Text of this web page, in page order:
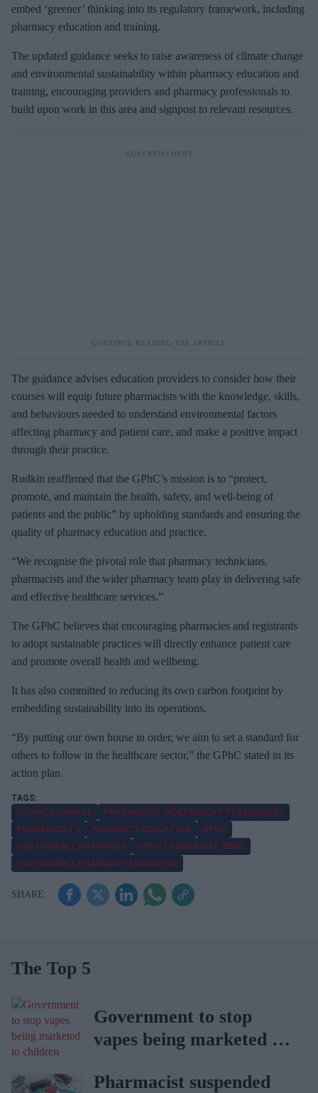
embed ‘greener’ thinking into its regulatory framework, including
pharmacy education and training.
The updated guidance seeks to raise awareness of climate change
and environmental sustainability within pharmacy education and
training, encouraging providers and pharmacy professionals to
build upon work in this area and signpost to relevant resources.
The guidance advises education providers to consider how their
courses will equip future pharmacists with the knowledge, skills,
and behaviours needed to understand environmental factors
affecting pharmacy and patient care, and make a positive impact
through their practice.
Rudkin reaffirmed that the GPhC’s mission is to “protect,
promote, and maintain the health, safety, and well-being of
patients and the public” by upholding standards and ensuring the
quality of pharmacy education and practice.
“We recognise the pivotal role that pharmacy technicians,
pharmacists and the wider pharmacy team play in delivering safe
and effective healthcare services.”
The GPhC believes that encouraging pharmacies and registrants
to adopt sustainable practices will directly enhance patient care
and promote overall health and wellbeing.
It has also committed to reducing its own carbon footprint by
embedding sustainability into its operations.
“By putting our own house in order, we aim to set a standard for
others to follow in the healthcare sector,” the GPhC stated in its
action plan.
CLIMATE CHANGE
PHARMACIST INDEPENDENT PRESCRIBERS
PHARMACISTS
PHARMACY EDUCATION
GPHC
SUSTAINABLE PHARMACY
GPHC CARBON NET ZERO
SUSTAINABLE PHARMACY EDUCATION
The Top 5
Government to stop
vapes being marketed to
Pharmacist suspended